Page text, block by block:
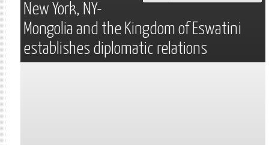
New York, NY-
Mongolia and the Kingdom of Eswatini
establishes diplomatic relations